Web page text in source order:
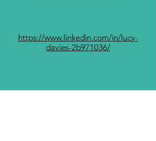
https://www.linkedin.com/in/lucy-
davies-2b971036/